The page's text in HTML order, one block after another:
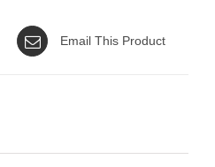
Email This Product